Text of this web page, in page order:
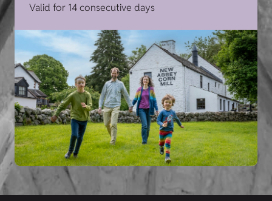
Valid for 14 consecutive days